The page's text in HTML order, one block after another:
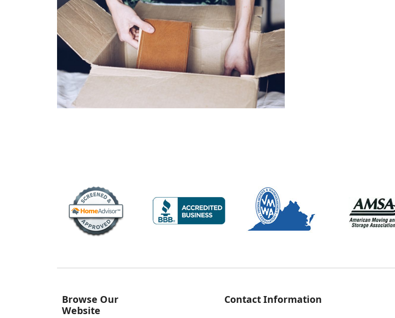
Browse Our
Website
Contact Information